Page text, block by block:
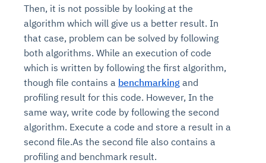
Then, it is not possible by looking at the
algorithm which will give us a better result. In
that case, problem can be solved by following
both algorithms. While an execution of code
which is written by following the first algorithm,
though file contains a benchmarking and
profiling result for this code. However, In the
same way, write code by following the second
algorithm. Execute a code and store a result in a
second file.As the second file also contains a
profiling and benchmark result.